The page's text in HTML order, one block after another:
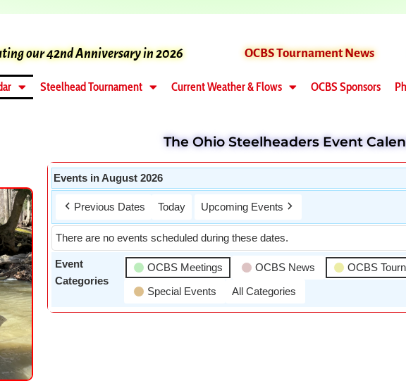
our 42nd Anniversary in 2026 OCBS Tournament News
Steelhead Tournament Current Weather & Flows OCBS Sponsors
The Ohio Steelheaders Event
Events in August 2026
Previous Dates Today Upcoming Events
There are no events scheduled during these dates.
Event
Categories
OCBS Meetings OCBS News
OCBS
Special Events
All Categories